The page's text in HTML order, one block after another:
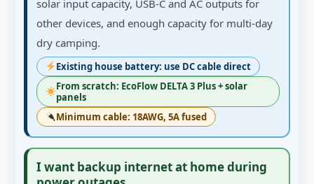
solar input capacity, USB-C and AC outputs for
other devices, and enough capacity for multi-day
dry camping.
Existing house battery: use DC cable direct
From scratch: EcoFlow DELTA 3 Plus + solar
panels
Minimum cable: 18AWG, 5A fused
I want backup internet at home during